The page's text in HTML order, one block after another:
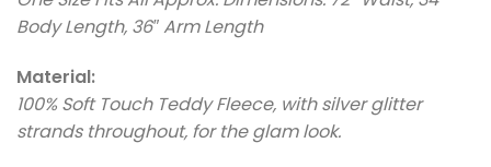
Body Length, 36″ Arm Length
Material:
100% Soft Touch Teddy Fleece, with silver glitter
strands throughout, for the glam look.